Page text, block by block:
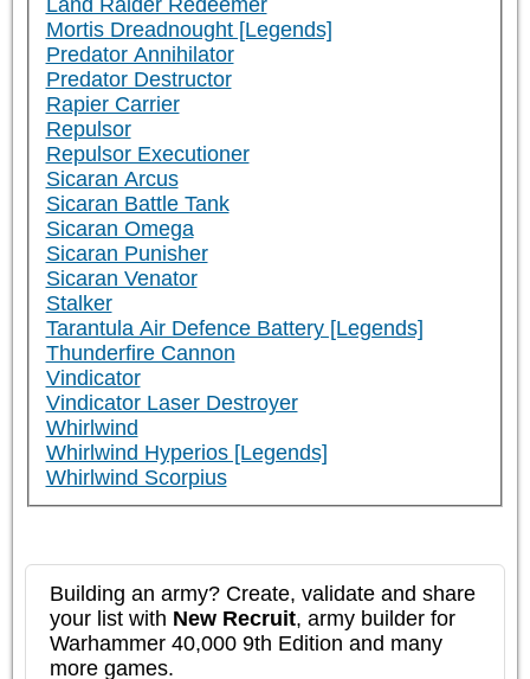
Land Raider Redeemer
Mortis Dreadnought [Legends]
Predator Annihilator
Predator Destructor
Rapier Carrier
Repulsor
Repulsor Executioner
Sicaran Arcus
Sicaran Battle Tank
Sicaran Omega
Sicaran Punisher
Sicaran Venator
Stalker
Tarantula Air Defence Battery [Legends]
Thunderfire Cannon
Vindicator
Vindicator Laser Destroyer
Whirlwind
Whirlwind Hyperios [Legends]
Whirlwind Scorpius
Building an army? Create, validate and share
your list with New Recruit, army builder for
Warhammer 40,000 9th Edition and many
more games.